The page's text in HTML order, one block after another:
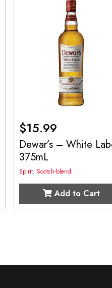
$15.99
Dewar’s – White
375mL
Spirit,Scotch-blend
Add to Cart